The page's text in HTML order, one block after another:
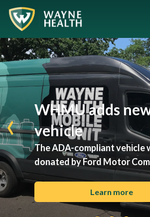
WHMU adds
vehicle
The ADA-compliant vehicle
donated by Ford Motor
Learn more
‹